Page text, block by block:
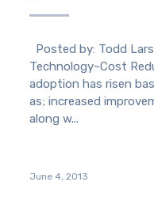
Posted by: Todd
Technology~Cost
adoption has risen
as; increased
along w...
June 4, 2013